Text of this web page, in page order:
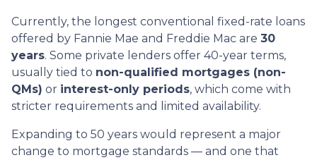
Currently, the longest conventional fixed-rate loans
offered by Fannie Mae and Freddie Mac are 30
years. Some private lenders offer 40-year terms,
usually tied to non-qualified mortgages (non-
QMs) or interest-only periods, which come with
stricter requirements and limited availability.
Expanding to 50 years would represent a major
change to mortgage standards — and one that